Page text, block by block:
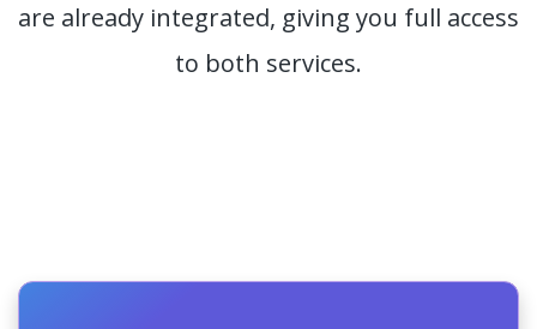
are already integrated, giving you full access
to both services.